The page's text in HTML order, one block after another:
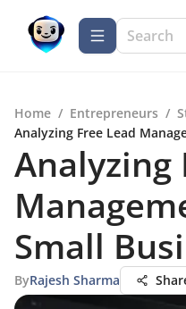
Home / Entrepreneurs /
Analyzing Free Lead
Analyzing
Small
ByRajesh Sharma